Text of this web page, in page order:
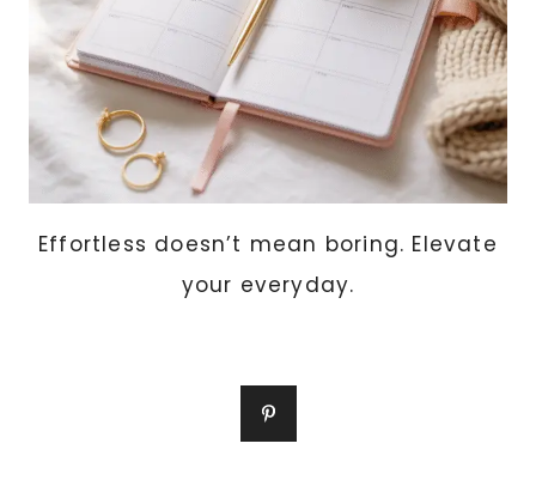
Effortless doesn’t mean boring. Elevate
your everyday.